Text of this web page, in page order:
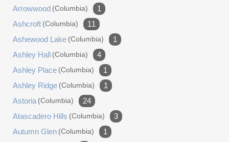
Arrowwood (columbia)
1
Ashcroft (columbia)
11
Ashewood Lake (columbia)
1
Ashley Hall (columbia)
4
Ashley Place (columbia)
1
Ashley Ridge (columbia)
1
Astoria (columbia)
24
Atascadero Hills (columbia)
3
Autumn Glen (columbia)
1